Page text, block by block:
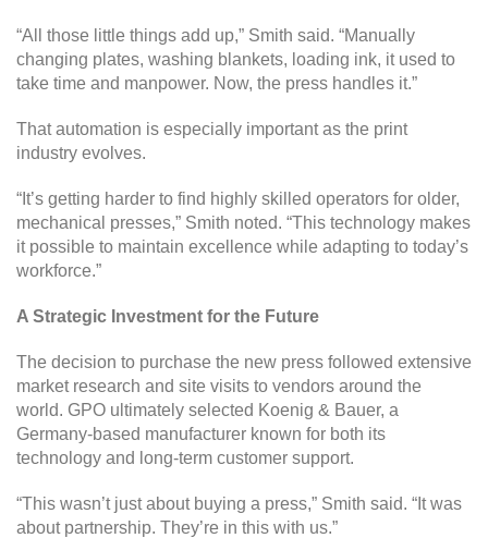
“All those little things add up,” Smith said. “Manually
changing plates, washing blankets, loading ink, it used to
take time and manpower. Now, the press handles it.”
That automation is especially important as the print
industry evolves.
“It’s getting harder to find highly skilled operators for older,
mechanical presses,” Smith noted. “This technology makes
it possible to maintain excellence while adapting to today’s
workforce.”
A Strategic Investment for the Future
The decision to purchase the new press followed extensive
market research and site visits to vendors around the
world. GPO ultimately selected Koenig & Bauer, a
Germany-based manufacturer known for both its
technology and long-term customer support.
“This wasn’t just about buying a press,” Smith said. “It was
about partnership. They’re in this with us.”